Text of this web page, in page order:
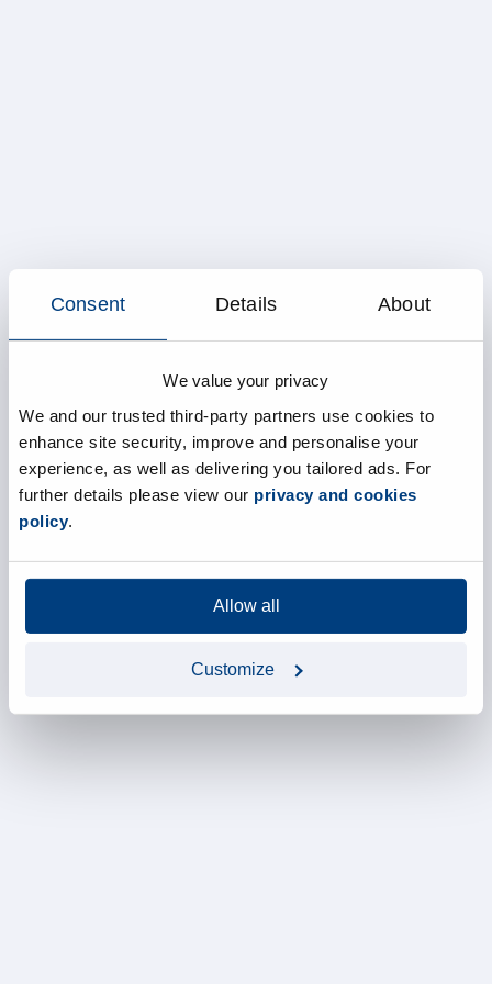
Consent Details About
We value your privacy
We and our trusted third-party partners use cookies to
enhance site security, improve and personalise your
experience, as well as delivering you tailored ads. For
further details please view our privacy and cookies
policy.
Allow all
Customize